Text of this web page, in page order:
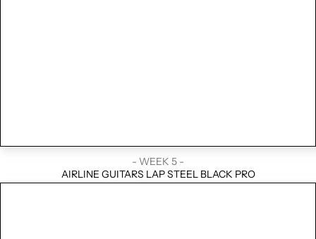
- WEEK 5 -
AIRLINE GUITARS LAP STEEL BLACK PRO